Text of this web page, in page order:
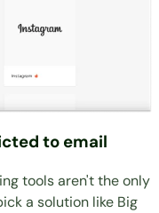
to email
tools aren't the only
a solution like Big